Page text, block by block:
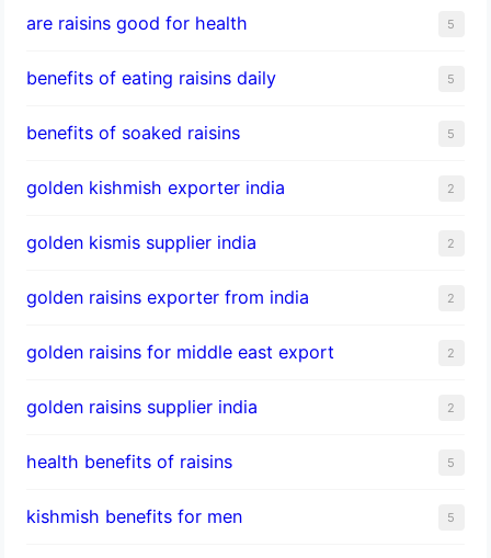
are raisins good for health 5
benefits of eating raisins daily 5
benefits of soaked raisins 5
golden kishmish exporter india 2
golden kismis supplier india 2
golden raisins exporter from india 2
golden raisins for middle east export 2
golden raisins supplier india 2
health benefits of raisins 5
kishmish benefits for men 5